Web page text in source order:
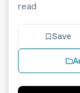
read
Save